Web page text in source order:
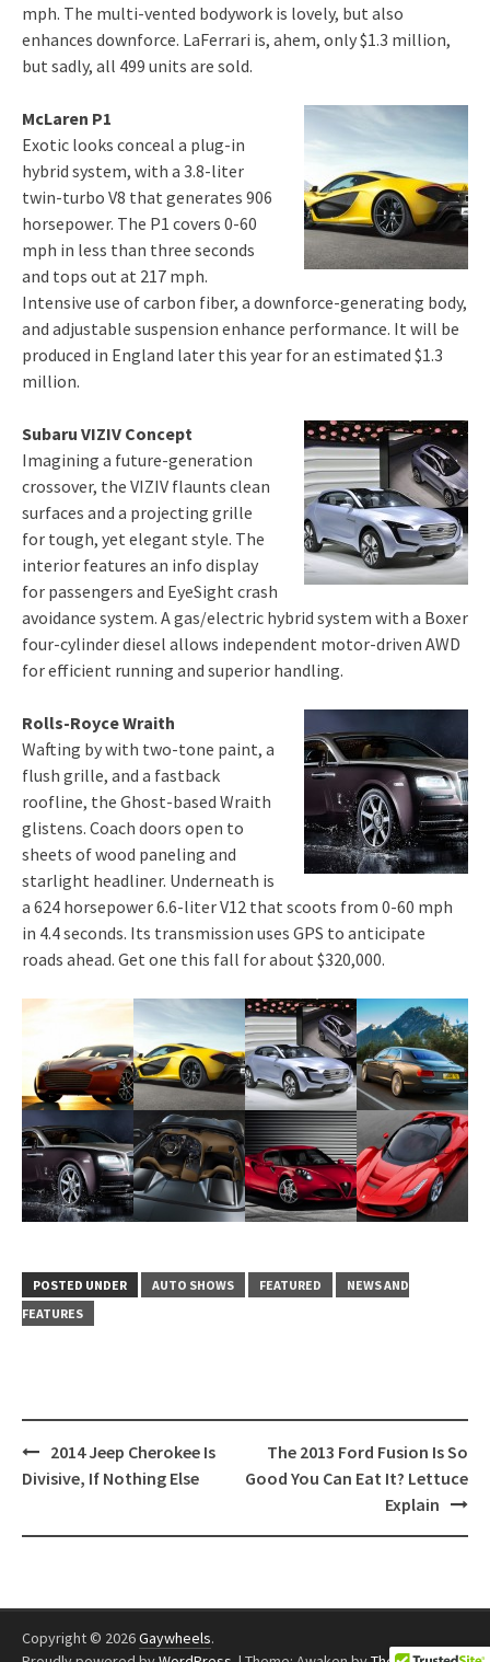
mph. The multi-vented bodywork is lovely, but also
enhances downforce. LaFerrari is, ahem, only $1.3 million,
but sadly, all 499 units are sold.
McLaren P1
Exotic looks conceal a plug-in
hybrid system, with a 3.8-liter
twin-turbo V8 that generates 906
horsepower. The P1 covers 0-60
mph in less than three seconds
and tops out at 217 mph.
Intensive use of carbon fiber, a downforce-generating body,
and adjustable suspension enhance performance. It will be
produced in England later this year for an estimated $1.3
million.
Subaru VIZIV Concept
Imagining a future-generation
crossover, the VIZIV flaunts clean
surfaces and a projecting grille
for tough, yet elegant style. The
interior features an info display
for passengers and EyeSight crash
avoidance system. A gas/electric hybrid system with a Boxer
four-cylinder diesel allows independent motor-driven AWD
for efficient running and superior handling.
Rolls-Royce Wraith
Wafting by with two-tone paint, a
flush grille, and a fastback
roofline, the Ghost-based Wraith
glistens. Coach doors open to
sheets of wood paneling and
starlight headliner. Underneath is
a 624 horsepower 6.6-liter V12 that scoots from 0-60 mph
in 4.4 seconds. Its transmission uses GPS to anticipate
roads ahead. Get one this fall for about $320,000.
POSTED UNDER AUTO SHOWS FEATURED
NEWS AND
FEATURES
Post
navigation
2014 Jeep Cherokee Is
Divisive, If Nothing Else
The 2013 Ford Fusion Is So
Good You Can Eat It? Lettuce
Explain
Copyright © 2026Gaywheels.